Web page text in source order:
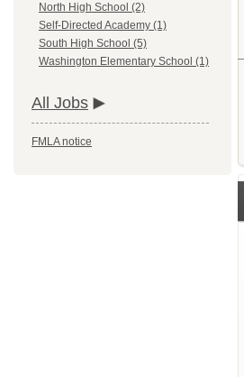
North High School (2)
Self-Directed Academy (1)
South High School (5)
Washington Elementary School (1)
All Jobs
FMLA notice